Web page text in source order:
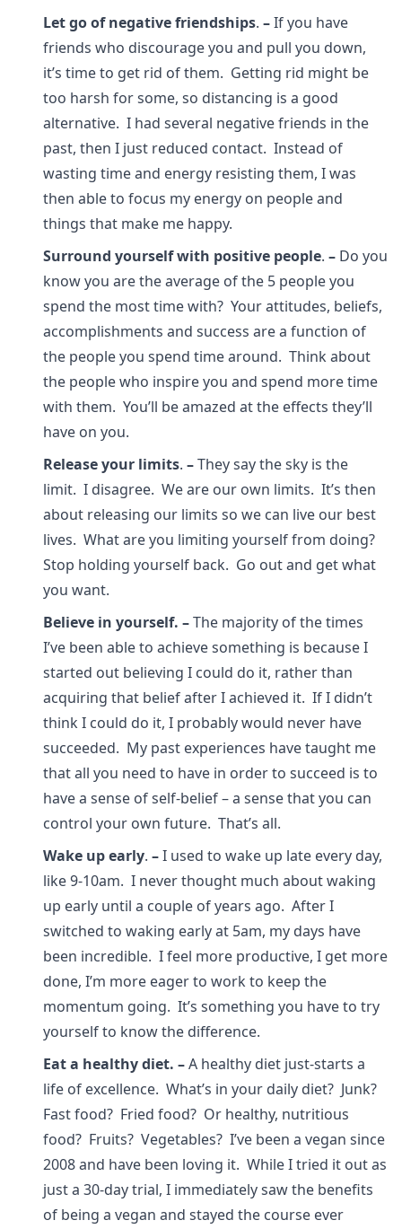
Let go of negative friendships. –If you have
friends who discourage you and pull you down,
it’s time to get rid of them. Getting rid might be
too harsh for some, so distancing is a good
alternative. I had several negative friends in the
past, then I just reduced contact. Instead of
wasting time and energy resisting them, I was
then able to focus my energy on people and
things that make me happy.
Surround yourself with positive people. – Do you
know you are the average of the 5 people you
spend the most time with? Your attitudes, beliefs,
accomplishments and success are a function of
the people you spend time around. Think about
the people who inspire you and spend more time
with them. You’ll be amazed at the effects they’ll
have on you.
Release your limits. –They say the sky is the
limit. I disagree. We are our own limits. It’s then
about releasing our limits so we can live our best
lives. What are you limiting yourself from doing?
Stop holding yourself back. Go out and get what
you want.
Believe in yourself. –The majority of the times
I’ve been able to achieve something is because I
started out believing I could do it, rather than
acquiring that belief after I achieved it. If I didn’t
think I could do it, I probably would never have
succeeded. My past experiences have taught me
that all you need to have in order to succeed is to
have a sense of self-belief – a sense that you can
control your own future. That’s all.
Wake up early. –I used to wake up late every day,
like 9-10am. I never thought much about waking
up early until a couple of years ago. After I
switched to waking early at 5am, my days have
been incredible. I feel more productive, I get more
done, I’m more eager to work to keep the
momentum going. It’s something you have to try
yourself to know the difference.
Eat a healthy diet. –A healthy diet just-starts a
life of excellence. What’s in your daily diet? Junk?
Fast food? Fried food? Or healthy, nutritious
food? Fruits? Vegetables? I’ve been a vegan since
2008 and have been loving it. While I tried it out as
just a 30-day trial, I immediately saw the benefits
of being a vegan and stayed the course ever